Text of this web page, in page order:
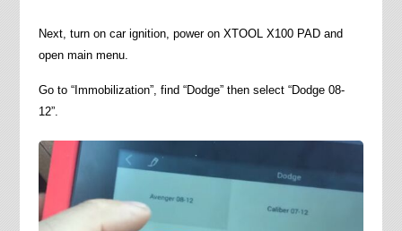
Next, turn on car ignition, power on XTOOL X100 PAD and
open main menu.
Go to “Immobilization”, find “Dodge” then select “Dodge 08-
12”.